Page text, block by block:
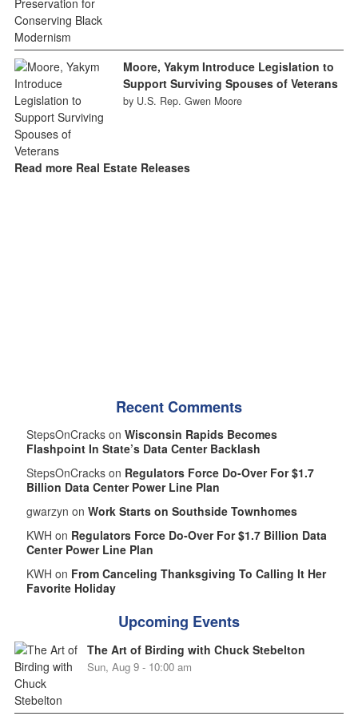
Moore, Yakym Introduce Legislation to
Support Surviving Spouses of Veterans
by U.S. Rep. Gwen Moore
Read more Real Estate Releases
Recent Comments
StepsOnCracks on Wisconsin Rapids Becomes
Flashpoint In State’s Data Center Backlash
StepsOnCracks on Regulators Force Do-Over For $1.7
Billion Data Center Power Line Plan
gwarzyn on Work Starts on Southside Townhomes
KWH on Regulators Force Do-Over For $1.7 Billion Data
Center Power Line Plan
KWH on From Canceling Thanksgiving To Calling It Her
Favorite Holiday
Upcoming Events
The Art of Birding with Chuck Stebelton
Sun, Aug 9 - 10:00 am